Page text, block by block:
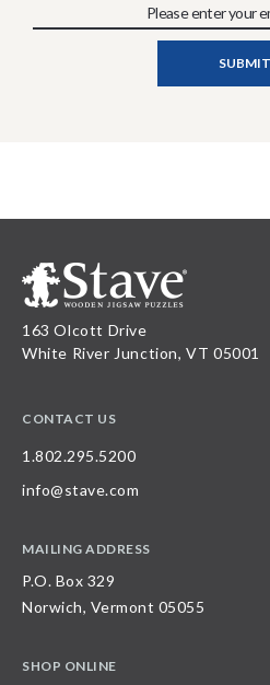
163 Olcott Drive
White River Junction, VT 05001
CONTACT US
1.802.295.5200
info@stave.com
MAILING ADDRESS
P.O. Box 329
Norwich, Vermont 05055
SHOP ONLINE